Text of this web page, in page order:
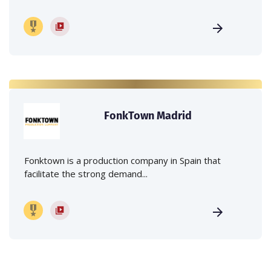
FonkTown Madrid
Fonktown is a production company in Spain that
facilitate the strong demand...